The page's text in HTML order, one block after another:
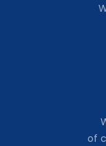
of